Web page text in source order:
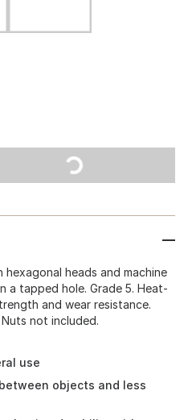
heads and machine
a tapped hole. Grade 5. Heat-
and wear resistance.
not included.
use
objects and less